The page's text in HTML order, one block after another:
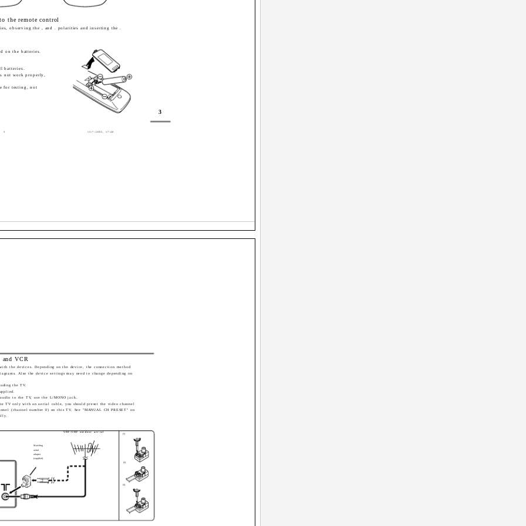
3
the remote control
observing the , and . polarities and inserting the .
on the batteries.
batteries.
not work properly,
for testing, not
15/7/2002, 17:48
3
VCR
the devices. Depending on the device, the connection method
Also the device settings may need to change depending on
the TV.
to the TV, use the L/MONO jack.
TV only with an aerial cable, you should preset the video channel
(channel number 0) on this TV. See "MANUAL CH PRESET" on
VHF/UHF outdoor aerial
(1)
(2)
(3)
Matching
aerial
adapter
(supplied)